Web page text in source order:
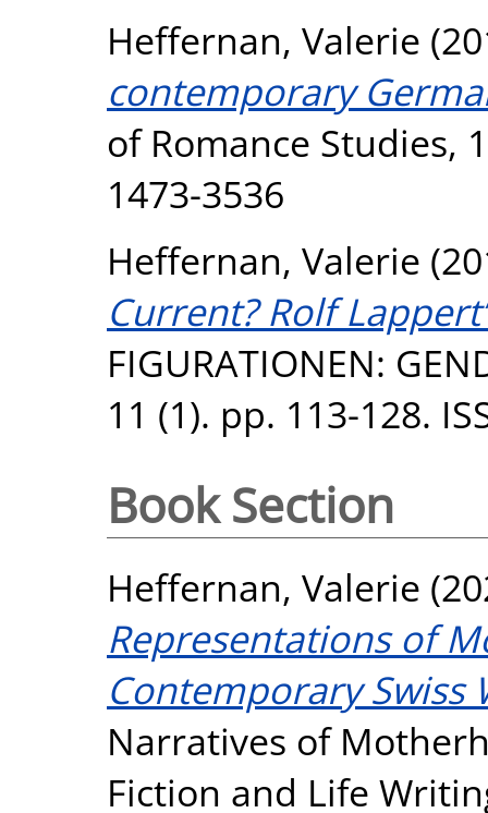
Heffernan, Valerie
contemporary
of Romance Studies,
1473-3536
Heffernan, Valerie
Current? Rolf
FIGURATIONEN:
11 (1). pp. 113-128.
Book Section
Heffernan, Valerie
Representations of
Contemporary Swiss
Narratives of
Fiction and Life